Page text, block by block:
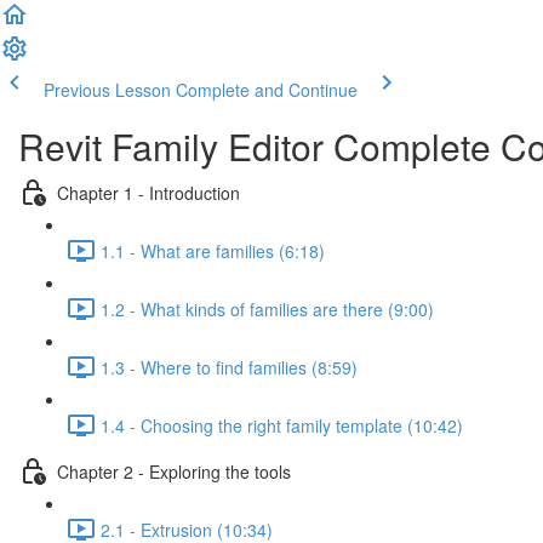
Previous Lesson Complete and Continue
Revit Family Editor Complete
Chapter 1 - Introduction
1.1 - What are families (6:18)
1.2 - What kinds of families are there (9:00)
1.3 - Where to find families (8:59)
1.4 - Choosing the right family template (10:42)
Chapter 2 - Exploring the tools
2.1 - Extrusion (10:34)